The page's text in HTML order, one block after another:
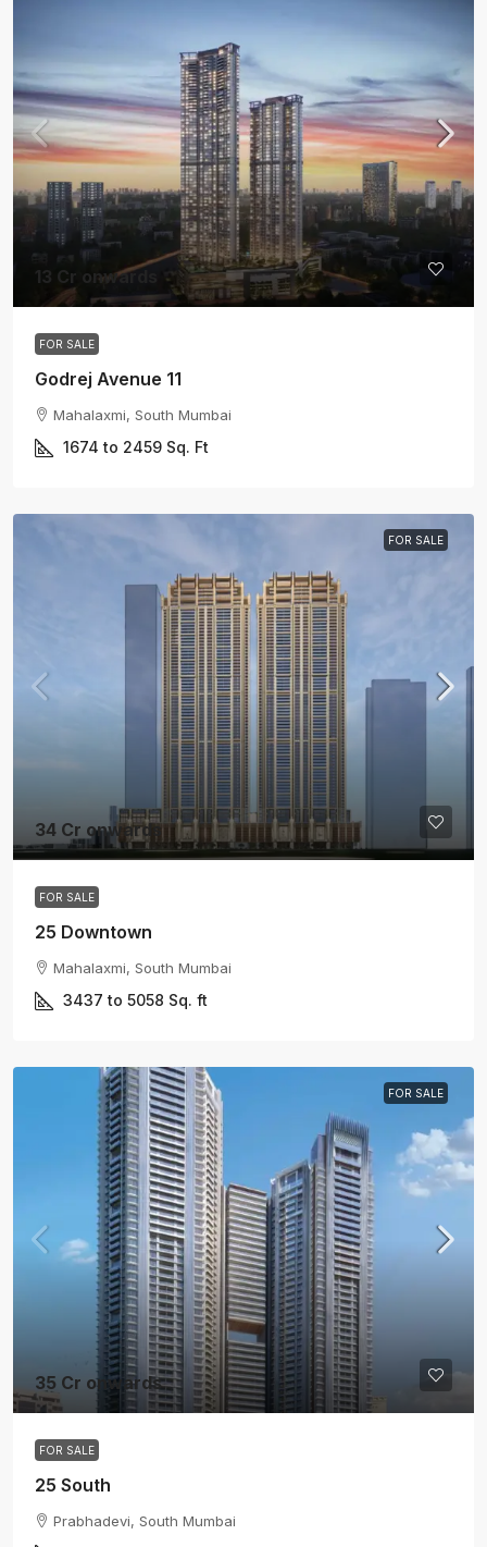
13 Cr onwards
FOR SALE
Godrej Avenue 11
Mahalaxmi, South Mumbai
1674 to 2459 Sq. Ft
FOR SALE
34 Cr onwards
FOR SALE
25 Downtown
Mahalaxmi, South Mumbai
3437 to 5058 Sq. ft
FOR SALE
35 Cr onwards
FOR SALE
25 South
Prabhadevi, South Mumbai